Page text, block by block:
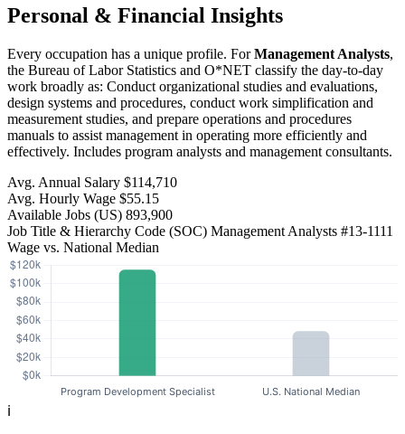
Personal & Financial Insights
Every occupation has a unique profile. ForManagement Analysts,
the Bureau of Labor Statistics and O*NET classify the day-to-day
work broadly as: Conduct organizational studies and evaluations,
design systems and procedures, conduct work simplification and
measurement studies, and prepare operations and procedures
manuals to assist management in operating more efficiently and
effectively. Includes program analysts and management consultants.
Avg. Annual Salary $114,710
Avg. Hourly Wage $55.15
Available Jobs (US) 893,900
Job Title & Hierarchy Code (SOC) Management Analysts #13-1111
Wage vs. National Median
ℹ️